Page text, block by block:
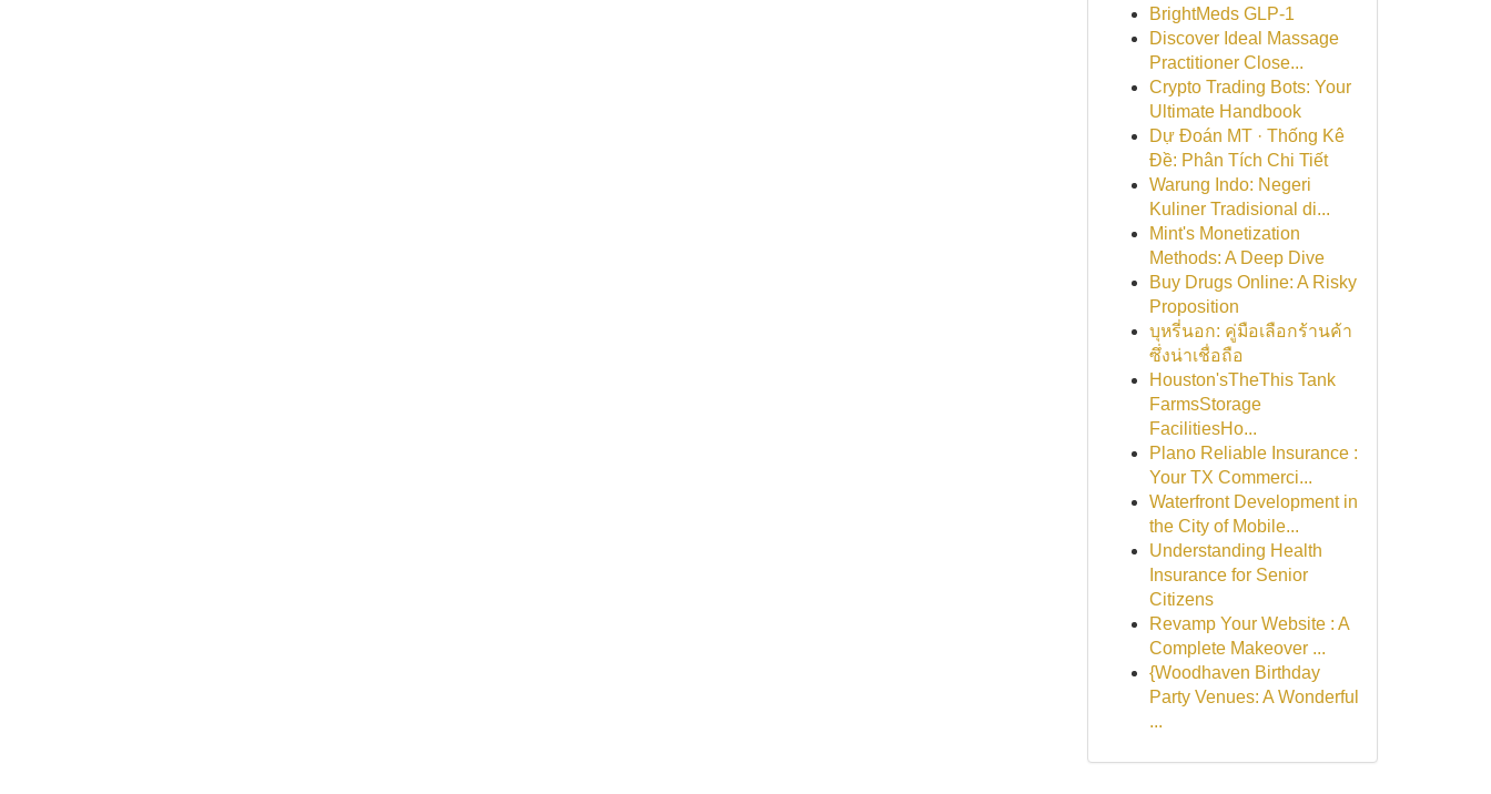
BrightMeds GLP-1
Discover Ideal Massage
Practitioner Close...
Crypto Trading Bots: Your
Ultimate Handbook
Dự Đoán MT · Thống Kê
Đề: Phân Tích Chi Tiết
Warung Indo: Negeri
Kuliner Tradisional di...
Mint's Monetization
Methods: A Deep Dive
Buy Drugs Online: A Risky
Proposition
บุหรี่นอก: คู่มือเลือกร้านค้า
ซึ่งน่าเชื่อถือ
Houston'sTheThis Tank
FarmsStorage
FacilitiesHo...
Plano Reliable Insurance :
Your TX Commerci...
Waterfront Development in
the City of Mobile...
Understanding Health
Insurance for Senior
Citizens
Revamp Your Website : A
Complete Makeover ...
{Woodhaven Birthday
Party Venues: A Wonderful
...